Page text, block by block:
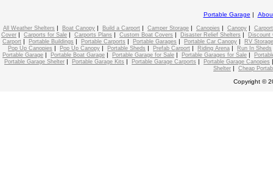
Portable Garage |
All Weather Shelters | Boat Canopy | Build a Carport | Camper Storage | Canopies | Canopy | Carport
Cover | Carports for Sale | Carports Plans | Custom Boat Covers | Disaster Relief Shelters |
Discount
Carport | Portable Buildings | Portable Carports | Portable Garages | Portable Car Canopy |
RV
Pop Up Canopies | Pop Up Canopy | Portable Sheds | Prefab Carport | Riding Arena | Run In Sheds
Portable Garage | Portable Boat Garage | Portable Garage for Sale | Portable Garages for Sale |
Portable Garage Shelter | Portable Garage Kits | Portable Garage Carports | Portable Garage Canopies
Shelter | Cheap
Copyright ©